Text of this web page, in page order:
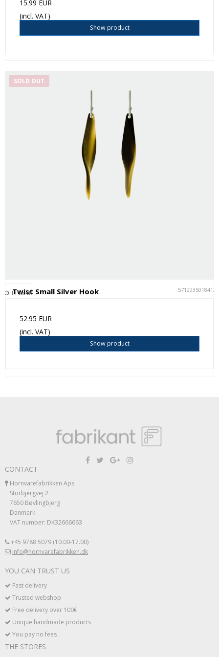
15.99 EUR
(incl. VAT)
Show product
SOLD OUT
Twist Small Silver Hook 5712935018412
In stock
52.95 EUR
(incl. VAT)
Show product
CONTACT
Hornvarefabrikken Aps
Storbjergvej 2
7650 Bøvlingbjerg
Danmark
VAT number: DK32666663
+45 9788 5079 (10.00-17.00)
info@hornvarefabrikken.dk
YOU CAN TRUST US
Fast delivery
Trusted webshop
Free delivery over 100€
Unique handmade products
You pay no fees
THE STORES